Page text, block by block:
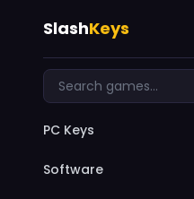
SlashKeys
PC Keys
Software